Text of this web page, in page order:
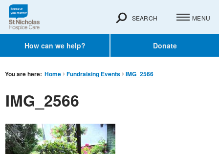
How can we help? Donate
SEARCH MENU
You are here: Home Fundraising Events IMG_2566
IMG_2566